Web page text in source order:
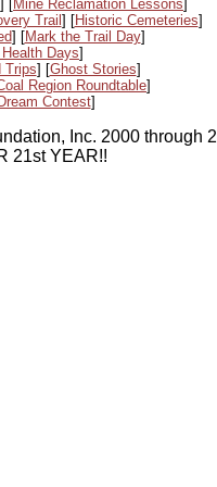
Mine Reclamation Lessons
Trail ] [Historic Cemeteries]
] [Mark the Trail Day]
Days]
Trips] [Ghost Stories]
Region Roundtable]
Contest]
Inc. 2000 through
21st YEAR!!